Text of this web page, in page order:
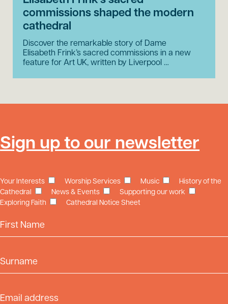
commissions shaped the modern
cathedral
Discover the remarkable story of Dame
Elisabeth Frink’s sacred commissions in a new
feature for Art UK, written by Liverpool …
Sign up to our newsletter
Your Interests Worship Services Music
History of the
Cathedral
News & Events
Supporting our work
Exploring Faith
Cathedral Notice Sheet
First Name
Surname
Email Address